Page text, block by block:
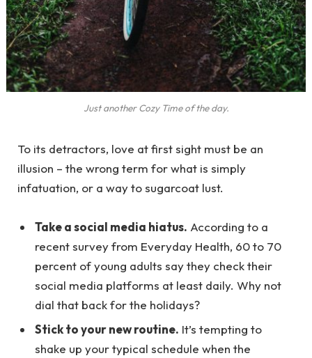
Just another Cozy Time of the day.
To its detractors, love at first sight must be an
illusion – the wrong term for what is simply
infatuation, or a way to sugarcoat lust.
Take a social media hiatus. According to a
recent survey from Everyday Health, 60 to 70
percent of young adults say they check their
social media platforms at least daily. Why not
dial that back for the holidays?
Stick to your new routine. It’s tempting to
shake up your typical schedule when the